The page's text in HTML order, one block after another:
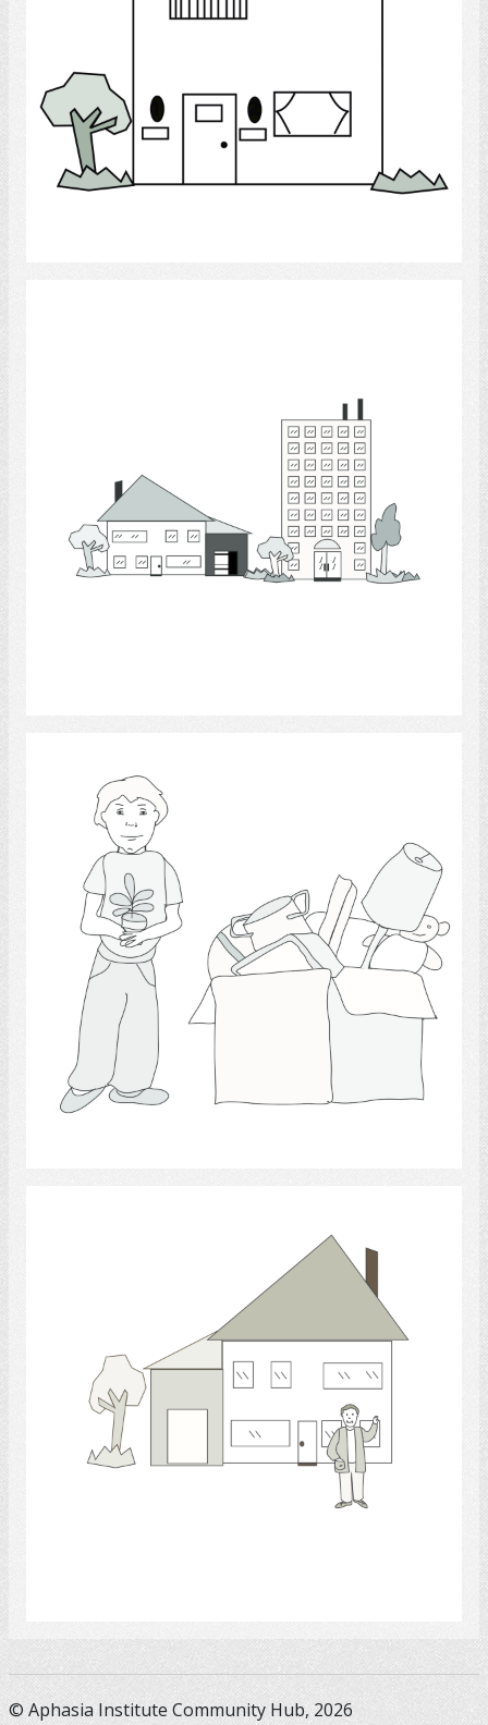
© Aphasia Institute Community Hub, 2026